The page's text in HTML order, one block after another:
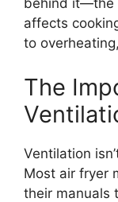
behind it—the
affects
to
The
Ventilation
Most air fryer
their manuals